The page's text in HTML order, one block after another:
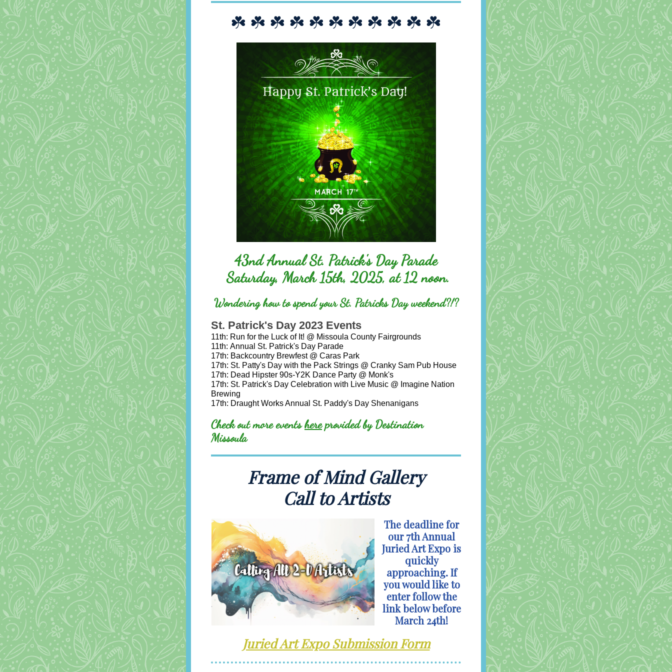
☘️ ☘️ ☘️ ☘️ ☘️ ☘️ ☘️ ☘️ ☘️ ☘️ ☘️
43nd Annual St. Patrick's Day Parade
Saturday, March 15th, 2025, at 12 noon.
Wondering how to spend your St. Patricks Day weekend?!?
St. Patrick's Day 2023 Events
11th: Run for the Luck of It! @ Missoula County Fairgrounds
11th: Annual St. Patrick's Day Parade
17th: Backcountry Brewfest @ Caras Park
17th: St. Patty's Day with the Pack Strings @ Cranky Sam Pub House
17th: Dead Hipster 90s-Y2K Dance Party @ Monk's
17th: St. Patrick's Day Celebration with Live Music @ Imagine Nation
Brewing
17th: Draught Works Annual St. Paddy's Day Shenanigans
Check out more eventshereprovided by Destination
Missoula
Frame of Mind Gallery
Call to Artists
The deadline for
our 7th Annual
Juried Art Expo is
quickly
approaching. If
you would like to
enter follow the
link below before
March 24th!
Juried Art Expo Submission Form